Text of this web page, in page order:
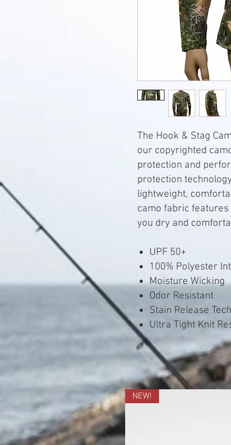
The Hook & Stag
our copyrighted
protection and
protection
lightweight,
camo fabric
you dry and
UPF 50+
100% Polyester
Moisture Wicking
Odor Resistant
Stain Release
Ultra Tight Knit
NEW!